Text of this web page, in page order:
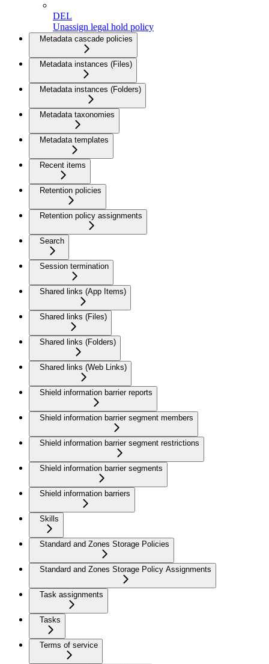
DEL
Unassign legal hold policy
Metadata cascade policies
Metadata instances (Files)
Metadata instances (Folders)
Metadata taxonomies
Metadata templates
Recent items
Retention policies
Retention policy assignments
Search
Session termination
Shared links (App Items)
Shared links (Files)
Shared links (Folders)
Shared links (Web Links)
Shield information barrier reports
Shield information barrier segment members
Shield information barrier segment restrictions
Shield information barrier segments
Shield information barriers
Skills
Standard and Zones Storage Policies
Standard and Zones Storage Policy Assignments
Task assignments
Tasks
Terms of service